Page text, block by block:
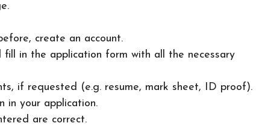
create an account.
in the application form with all the necessary
if requested (e.g. resume, mark sheet, ID proof).
in your application.
are correct.